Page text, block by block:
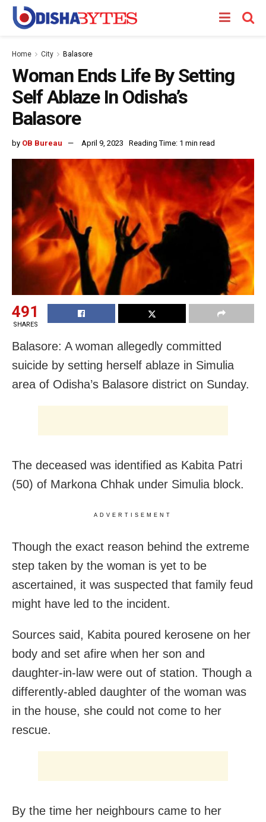
Home City Balasore
Woman Ends Life By Setting
Self Ablaze In Odisha’s
Balasore
by OB Bureau April 9, 2023 Reading Time: 1 min read
491
SHARES
Balasore: A woman allegedly committed
suicide by setting herself ablaze in Simulia
area of Odisha’s Balasore district on Sunday.
The deceased was identified as Kabita Patri
(50) of Markona Chhak under Simulia block.
ADVERTISEMENT
Though the exact reason behind the extreme
step taken by the woman is yet to be
ascertained, it was suspected that family feud
might have led to the incident.
Sources said, Kabita poured kerosene on her
body and set afire when her son and
daughter-in-law were out of station. Though a
differently-abled daughter of the woman was
in the house, she could not come to her
rescue.
By the time her neighbours came to her